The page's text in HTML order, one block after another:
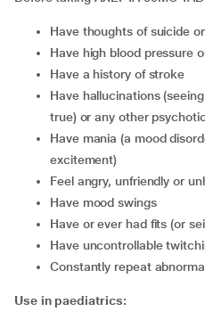
have thoughts of suicide
have high blood pressure
have a history of stroke
have hallucinations (seeing or believing things that aren’t
true) or any other
have mania (a mood disorder that causes high levels of
excitement)
feel angry, unfriendly or
have mood swings
have or ever had fits (or
have uncontrollable
constantly repeat
Use in paediatrics: